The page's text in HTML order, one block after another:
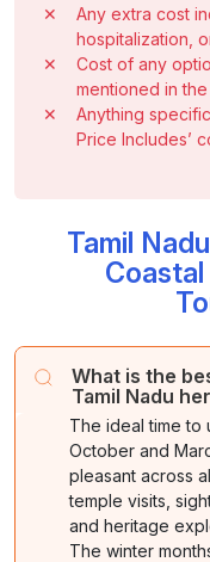
✕
Any extra cost
hospitalization,
✕
Cost of any
mentioned in
✕
Anything
Price Includes’
Tamil
What is the
Tamil Nadu
The ideal time to
October and
pleasant across
temple visits,
and heritage
The winter